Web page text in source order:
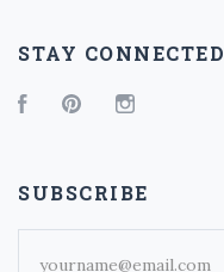
STAY CONNECTED
FacebookPinterest
SUBSCRIBE